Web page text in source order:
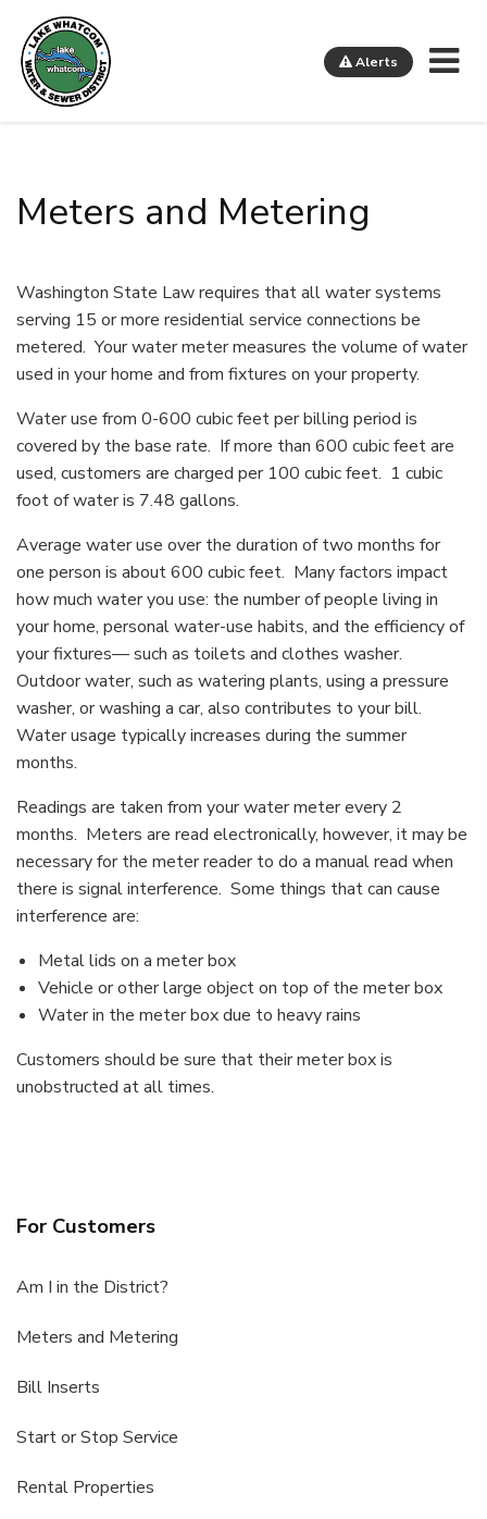
Alerts
Meters and Metering
Washington State Law requires that all water systems
serving 15 or more residential service connections be
metered. Your water meter measures the volume of water
used in your home and from fixtures on your property.
Water use from 0-600 cubic feet per billing period is
covered by the base rate. If more than 600 cubic feet are
used, customers are charged per 100 cubic feet. 1 cubic
foot of water is 7.48 gallons.
Average water use over the duration of two months for
one person is about 600 cubic feet. Many factors impact
how much water you use: the number of people living in
your home, personal water-use habits, and the efficiency of
your fixtures— such as toilets and clothes washer.
Outdoor water, such as watering plants, using a pressure
washer, or washing a car, also contributes to your bill.
Water usage typically increases during the summer
months.
Readings are taken from your water meter every 2
months. Meters are read electronically, however, it may be
necessary for the meter reader to do a manual read when
there is signal interference. Some things that can cause
interference are:
Metal lids on a meter box
Vehicle or other large object on top of the meter box
Water in the meter box due to heavy rains
Customers should be sure that their meter box is
unobstructed at all times.
For Customers
Am I in the District?
Meters and Metering
Bill Inserts
Start or Stop Service
Rental Properties